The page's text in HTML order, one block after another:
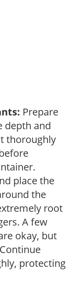
Prepare
depth and
thoroughly
place the
the
root
A few
okay, but
protecting